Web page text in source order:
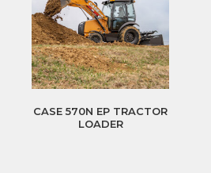
CASE 570N EP TRACTOR
LOADER